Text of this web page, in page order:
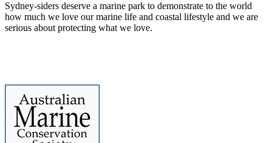
Sydney-siders deserve a marine park to demonstrate to the world
how much we love our marine life and coastal lifestyle and we are
serious about protecting what we love.